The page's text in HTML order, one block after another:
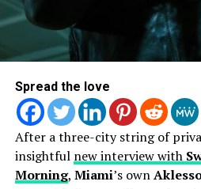
Spread the love
After a three-city string of
insightful new interview with
Morning, Miami’s own